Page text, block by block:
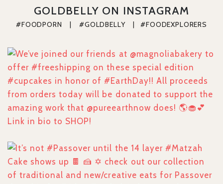
GOLDBELLY ON INSTAGRAM
#FOODPORN    |    #GOLDBELLY    |   #FOODEXPLORERS